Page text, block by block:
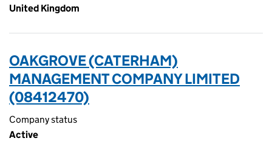
United Kingdom
OAKGROVE (CATERHAM)
MANAGEMENT COMPANY LIMITED
(08412470)
Company status
Active